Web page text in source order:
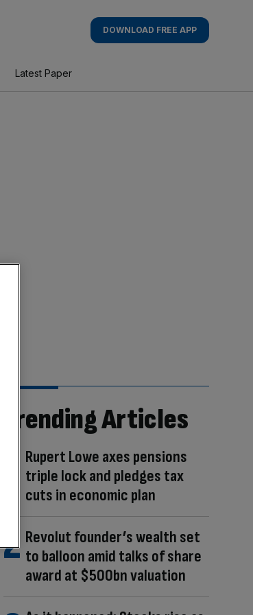
DOWNLOAD FREE APP
Latest Paper
Trending Articles
Rupert Lowe axes pensions
triple lock and pledges tax
cuts in economic plan
Revolut founder’s wealth set
to balloon amid talks of share
award at $500bn valuation